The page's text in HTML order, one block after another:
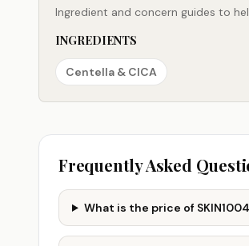
Ingredient and concern guides to
INGREDIENTS
Centella & CICA
Frequently Asked
What is the price of